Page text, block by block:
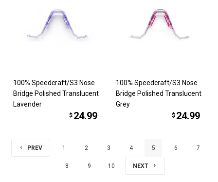
100% Speedcraft/S3 Nose
Bridge Polished Translucent
Lavender
$ 24.99
100% Speedcraft/S3 Nose
Bridge Polished Translucent
Grey
$ 24.99
PREV 1 2 3 4 5 6 7
8 9 10 NEXT